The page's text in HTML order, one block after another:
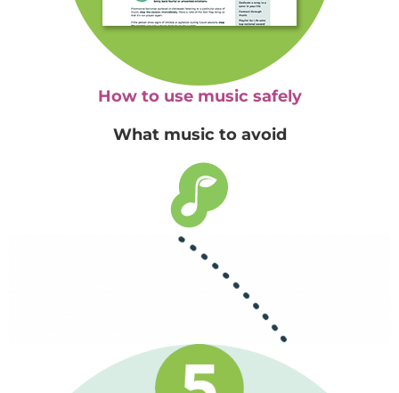
How to use music safely
What music to avoid